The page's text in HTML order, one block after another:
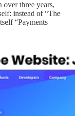
over three years,
instead of “The
“Payments